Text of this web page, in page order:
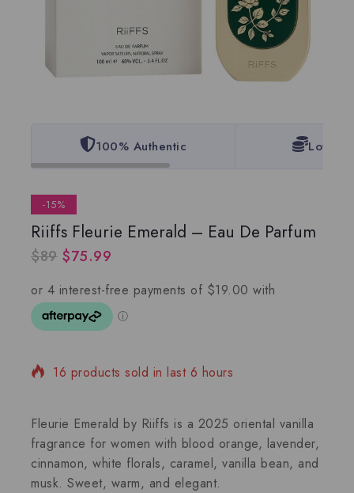
100% Authentic Lowest
-15%
Riiffs Fleurie Emerald – Eau De Parfum
$89 $75.99
16 products sold in last 6 hours
Fleurie Emerald by Riiffs is a 2025 oriental vanilla
fragrance for women with blood orange, lavender,
cinnamon, white florals, caramel, vanilla bean, and
musk. Sweet, warm, and elegant.